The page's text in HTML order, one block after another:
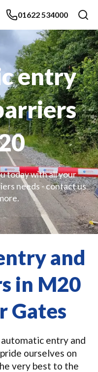
01622 534000
entry
today with all your
needs - contact us
and
in M20
Gates
entry and
ourselves on
very best to the